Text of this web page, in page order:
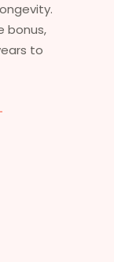
just
this
for
wigs."